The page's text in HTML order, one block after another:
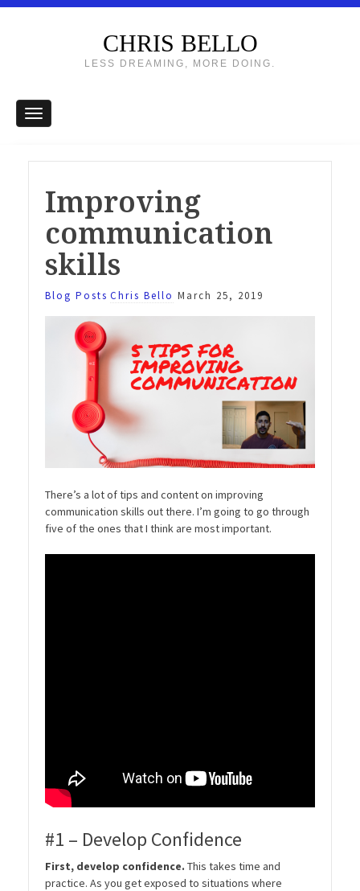
CHRIS BELLO
LESS DREAMING, MORE DOING.
Improving
communication
skills
Blog Posts Chris Bello March 25, 2019
There’s a lot of tips and content on improving
communication skills out there. I’m going to go through
five of the ones that I think are most important.
#1 – Develop Confidence
First, develop confidence. This takes time and
practice. As you get exposed to situations where